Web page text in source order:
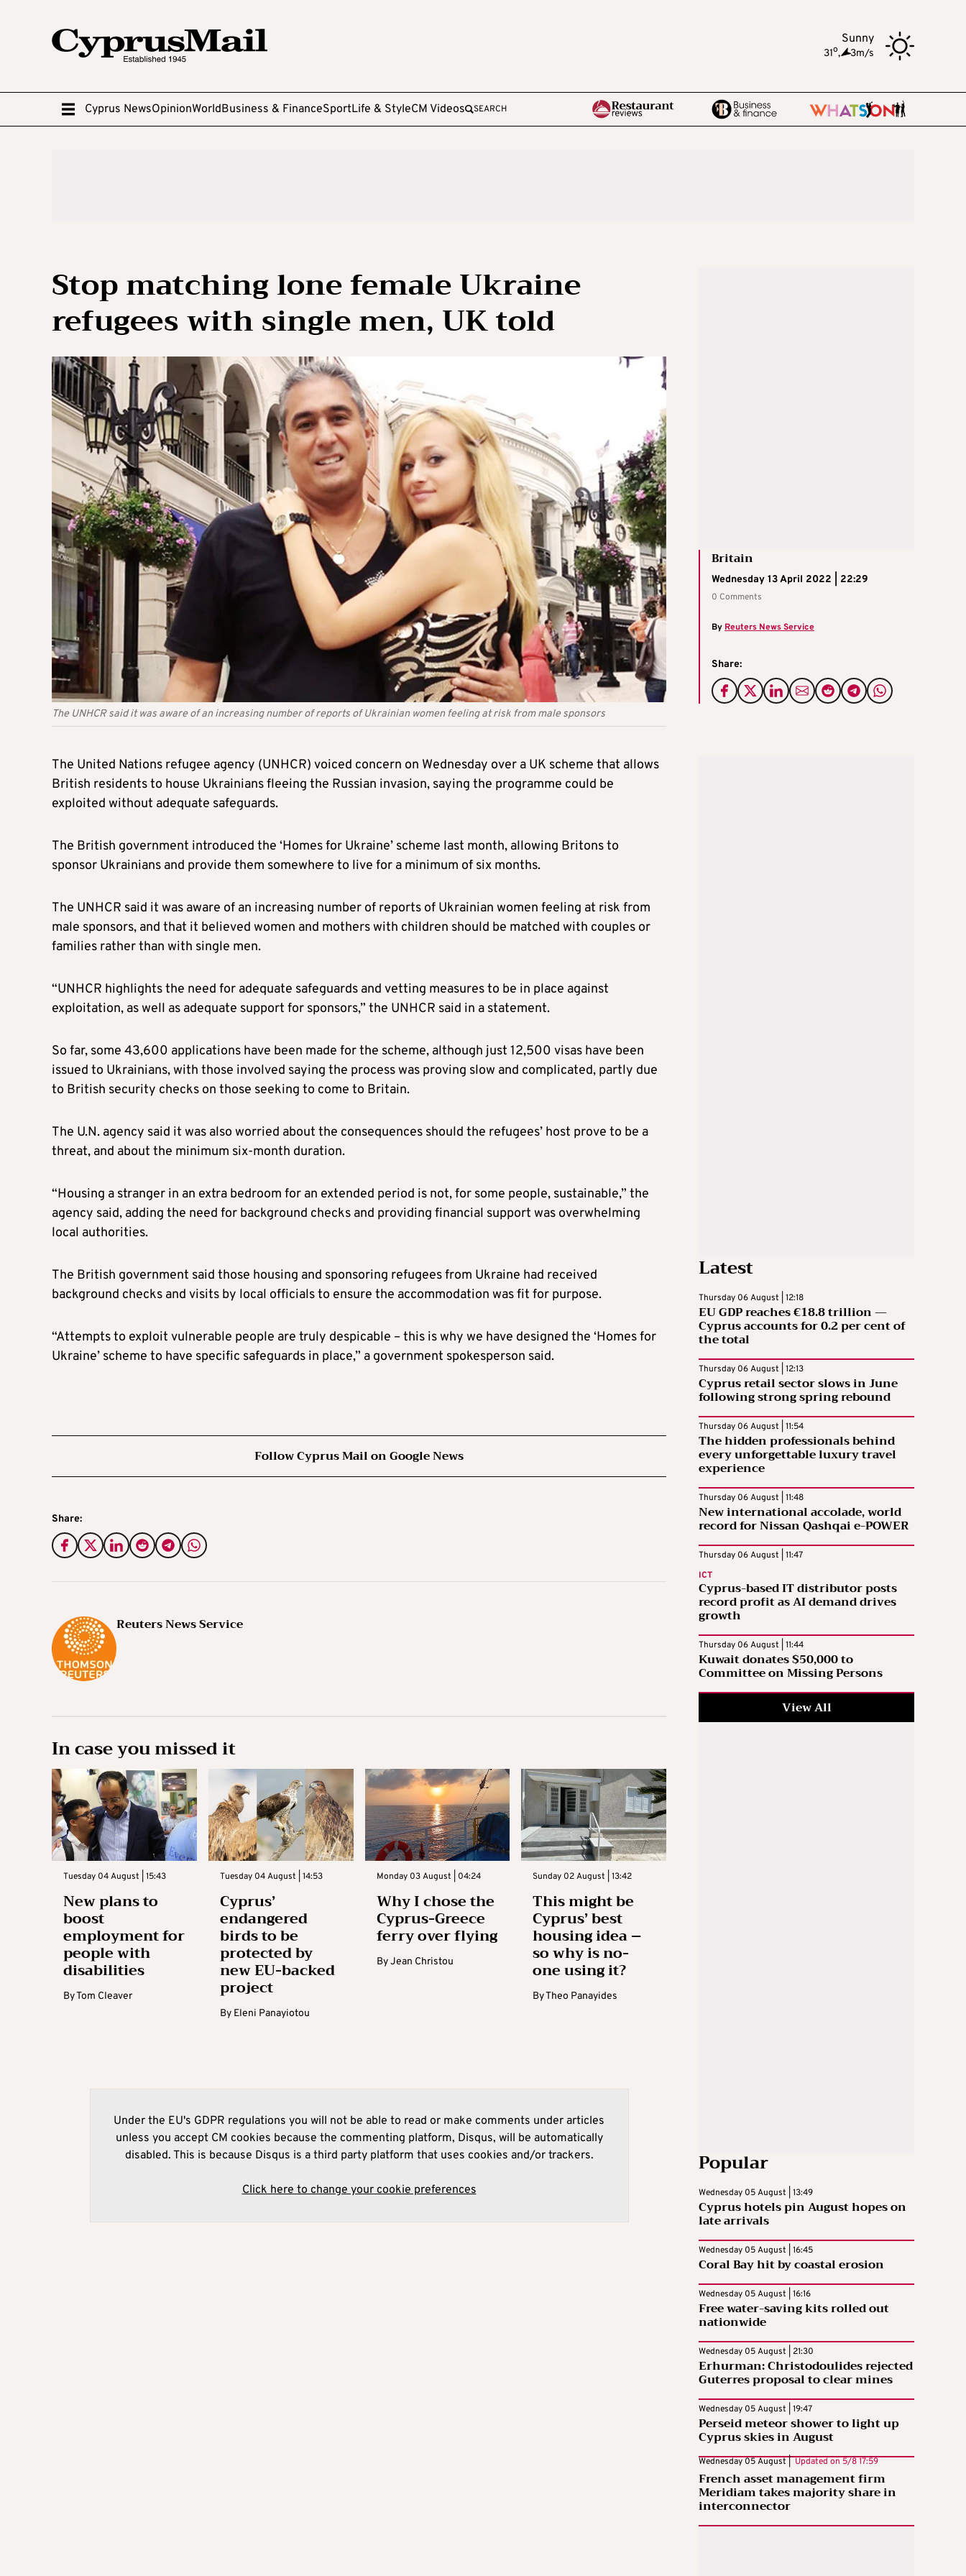
Sunny
31o, 3m/s
Cyprus NewsOpinionWorldBusiness & FinanceSportLife & StyleCM Videos SEARCH
Stop matching lone female Ukraine
refugees with single men, UK told
The UNHCR said it was aware of an increasing number of reports of Ukrainian women feeling at risk from male sponsors
Britain
Wednesday 13 April 2022 | 22:29
0 Comments
By Reuters News Service
Share:
The United Nations refugee agency (UNHCR) voiced concern on Wednesday over a UK scheme that allows
British residents to house Ukrainians fleeing the Russian invasion, saying the programme could be
exploited without adequate safeguards.
The British government introduced the ‘Homes for Ukraine’ scheme last month, allowing Britons to
sponsor Ukrainians and provide them somewhere to live for a minimum of six months.
The UNHCR said it was aware of an increasing number of reports of Ukrainian women feeling at risk from
male sponsors, and that it believed women and mothers with children should be matched with couples or
families rather than with single men.
“UNHCR highlights the need for adequate safeguards and vetting measures to be in place against
exploitation, as well as adequate support for sponsors,” the UNHCR said in a statement.
So far, some 43,600 applications have been made for the scheme, although just 12,500 visas have been
issued to Ukrainians, with those involved saying the process was proving slow and complicated, partly due
to British security checks on those seeking to come to Britain.
The U.N. agency said it was also worried about the consequences should the refugees’ host prove to be a
threat, and about the minimum six-month duration.
“Housing a stranger in an extra bedroom for an extended period is not, for some people, sustainable,” the
agency said, adding the need for background checks and providing financial support was overwhelming
local authorities.
The British government said those housing and sponsoring refugees from Ukraine had received
background checks and visits by local officials to ensure the accommodation was fit for purpose.
“Attempts to exploit vulnerable people are truly despicable – this is why we have designed the ‘Homes for
Ukraine’ scheme to have specific safeguards in place,” a government spokesperson said.
Follow Cyprus Mail on Google News
Share:
Reuters News Service
In case you missed it
Tuesday 04 August | 15:43
New plans to
boost
employment for
people with
disabilities
ByTom Cleaver
Tuesday 04 August | 14:53
Cyprus’
endangered
birds to be
protected by
new EU-backed
project
By Eleni Panayiotou
Monday 03 August | 04:24
Why I chose the
Cyprus-Greece
ferry over flying
ByJean Christou
Sunday 02 August | 13:42
This might be
Cyprus’ best
housing idea –
so why is no-
one using it?
ByTheo Panayides
Under the EU's GDPR regulations you will not be able to read or make comments under articles
unless you accept CM cookies because the commenting platform, Disqus, will be automatically
disabled. This is because Disqus is a third party platform that uses cookies and/or trackers.
Click here to change your cookie preferences
Latest
Thursday 06 August | 12:18
EU GDP reaches €18.8 trillion —
Cyprus accounts for 0.2 per cent of
the total
Thursday 06 August | 12:13
Cyprus retail sector slows in June
following strong spring rebound
Thursday 06 August | 11:54
The hidden professionals behind
every unforgettable luxury travel
experience
Thursday 06 August | 11:48
New international accolade, world
record for Nissan Qashqai e-POWER
Thursday 06 August | 11:47
ICT
Cyprus-based IT distributor posts
record profit as AI demand drives
growth
Thursday 06 August | 11:44
Kuwait donates $50,000 to
Committee on Missing Persons
View All
Popular
Wednesday 05 August | 13:49
Cyprus hotels pin August hopes on
late arrivals
Wednesday 05 August | 16:45
Coral Bay hit by coastal erosion
Wednesday 05 August | 16:16
Free water-saving kits rolled out
nationwide
Wednesday 05 August | 21:30
Erhurman: Christodoulides rejected
Guterres proposal to clear mines
Wednesday 05 August | 19:47
Perseid meteor shower to light up
Cyprus skies in August
Wednesday 05 August | Updated on 5/8 17:59
French asset management firm
Meridiam takes majority share in
interconnector